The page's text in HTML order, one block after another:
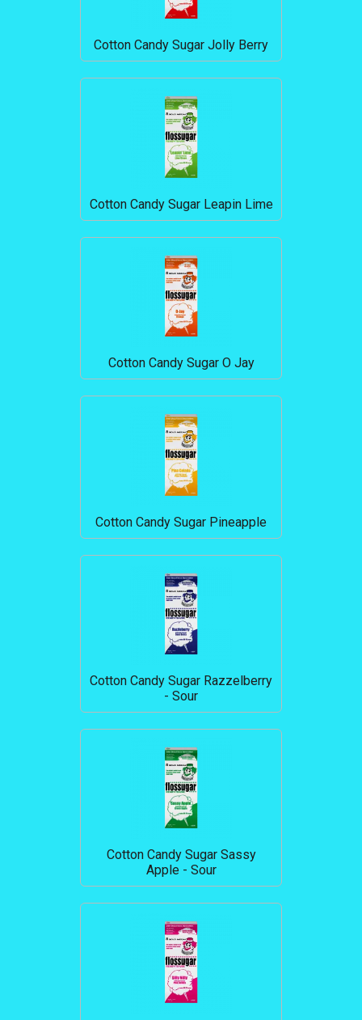
Cotton Candy Sugar Jolly Berry
Cotton Candy Sugar Leapin Lime
Cotton Candy Sugar O Jay
Cotton Candy Sugar Pineapple
Cotton Candy Sugar Razzelberry
- Sour
Cotton Candy Sugar Sassy
Apple - Sour